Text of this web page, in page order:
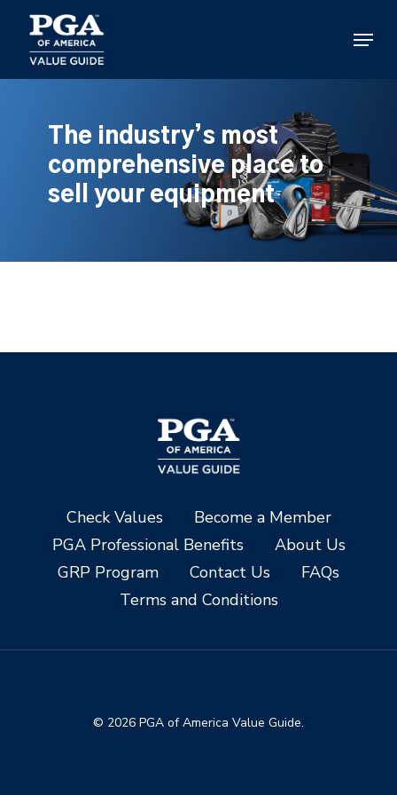
main
content
Menu
The industry’s most
comprehensive place to
sell your equipment
Check Values
Become a Member
PGA Professional Benefits
About Us
GRP Program
Contact Us
FAQs
Terms and Conditions
© 2026 PGA of America Value Guide.